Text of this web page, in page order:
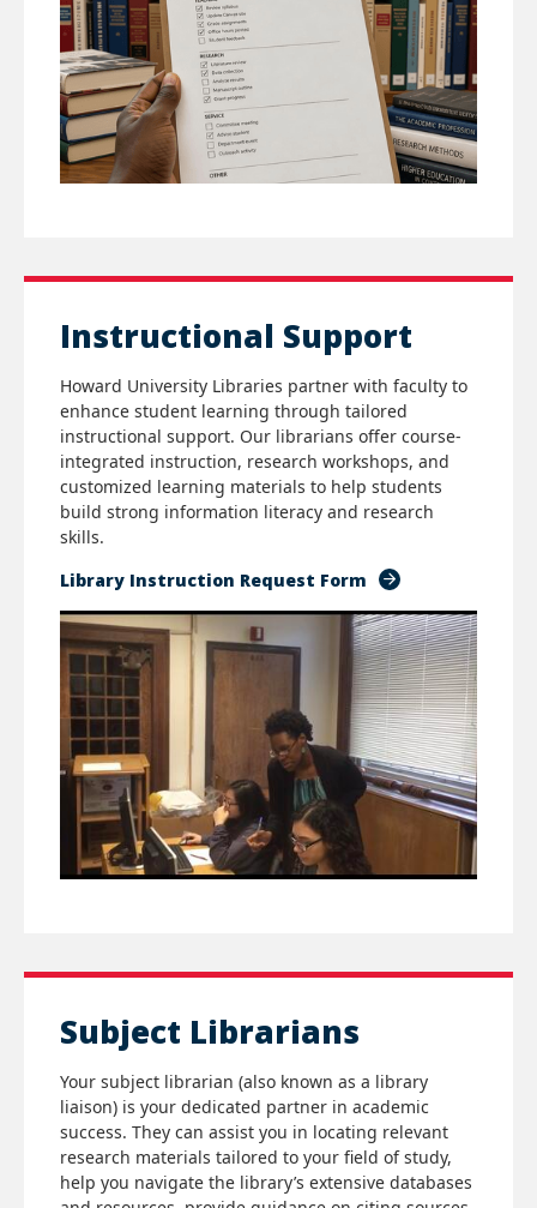
Instructional Support
Howard University Libraries partner with faculty to
enhance student learning through tailored
instructional support. Our librarians offer course-
integrated instruction, research workshops, and
customized learning materials to help students
build strong information literacy and research
skills.
Library Instruction Request Form
Subject Librarians
Your subject librarian (also known as a library
liaison) is your dedicated partner in academic
success. They can assist you in locating relevant
research materials tailored to your field of study,
help you navigate the library’s extensive databases